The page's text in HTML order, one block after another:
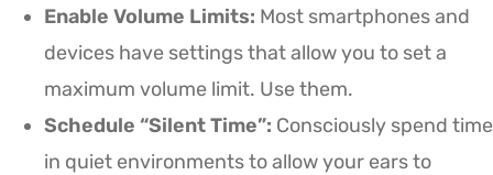
Enable Volume Limits: Most smartphones and
devices have settings that allow you to set a
maximum volume limit. Use them.
Schedule “Silent Time”: Consciously spend time
in quiet environments to allow your ears to